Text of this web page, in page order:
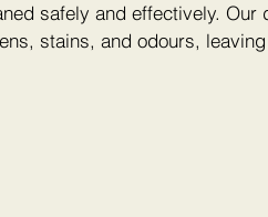
safely and effectively. Our
stains, and odours,